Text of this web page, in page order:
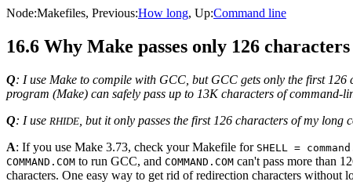
Node:Makefiles, Previous:How long, Up:Command line
16.6 Why Make passes only 126
Q: I use Make to compile with GCC, but GCC gets only the first
program (Make) can safely pass up to 13K characters of command-
Q: I use RHIDE , but it only passes the first 126 characters of my
A: If you use Make 3.73, check your Makefile for SHELL =
COMMAND.COM to run GCC, and COMMAND.COM can't pass more than
characters. One easy way to get rid of redirection characters without